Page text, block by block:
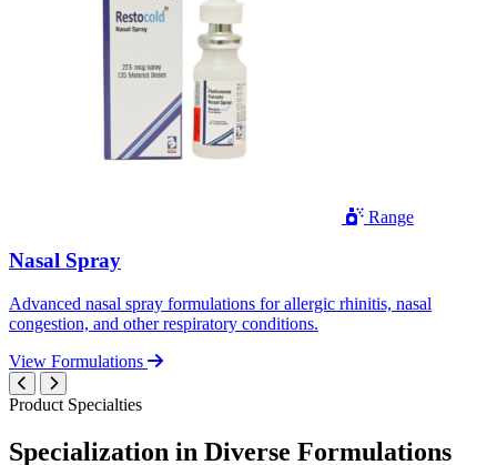
Range
Nasal Spray
Advanced nasal spray formulations for allergic rhinitis, nasal
congestion, and other respiratory conditions.
View Formulations
Product Specialties
Specialization in Diverse Formulations